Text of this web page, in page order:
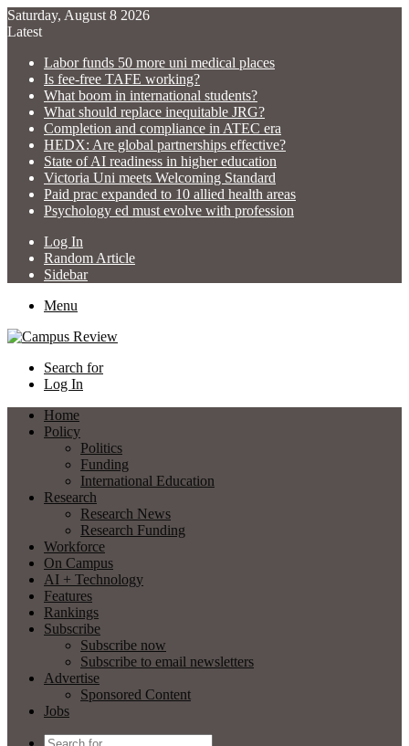
Saturday, August 8 2026
Latest
Labor funds 50 more uni medical places
Is fee-free TAFE working?
What boom in international students?
What should replace inequitable JRG?
Completion and compliance in ATEC era
HEDX: Are global partnerships effective?
State of AI readiness in higher education
Victoria Uni meets Welcoming Standard
Paid prac expanded to 10 allied health areas
Psychology ed must evolve with profession
Log In
Random Article
Sidebar
Menu
Search for
Log In
Home
Policy
Politics
Funding
International Education
Research
Research News
Research Funding
Workforce
On Campus
AI + Technology
Features
Rankings
Subscribe
Subscribe now
Subscribe to email newsletters
Advertise
Sponsored Content
Jobs